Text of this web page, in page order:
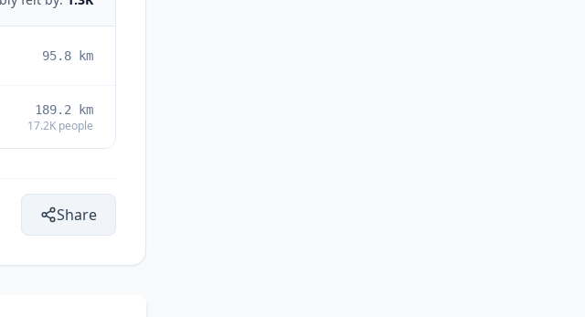
95.8 km
189.2 km
17.2K people
Share